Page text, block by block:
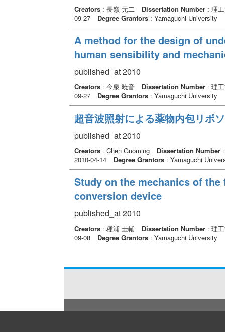
Creators: 長嶺 元二 Dissertation Number: 理工
09-27
Degree Grantors: Yamaguchi University
A method for the design of
human sensibility and
published_at 2010
Creators: 今泉 暁音 Dissertation Number: 理工
09-27
Degree Grantors: Yamaguchi University
超音波照射による薬物内包リポ
published_at 2010
Creators: Chen Guoming Dissertation Number:
2010-04-14
Degree Grantors: Yamaguchi
Study on the mechanics of
conversion device
published_at 2010
Creators: 種浦 圭輔 Dissertation Number: 理工
09-08
Degree Grantors: Yamaguchi University